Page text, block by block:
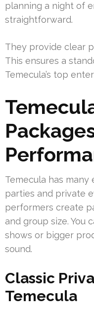
planning a night of
straightforward.
They provide clear
This ensures a
Temecula’s top
Temecula has
parties and private
performers create
and group size. You
shows or bigger
sound.
Classic
Temecula